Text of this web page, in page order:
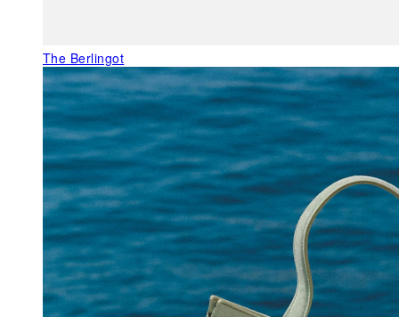
The Berlingot